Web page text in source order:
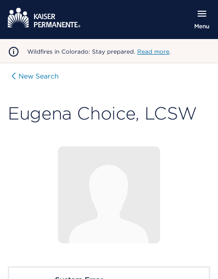
Menu
Wildfires in Colorado: Stay prepared. Read more.
New Search
Eugena Choice, LCSW